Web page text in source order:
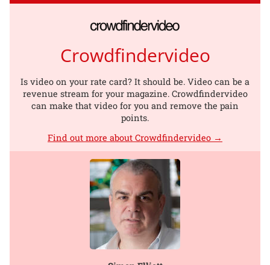
Crowdfindervideo
Is video on your rate card? It should be. Video can be a
revenue stream for your magazine. Crowdfindervideo
can make that video for you and remove the pain
points.
Find out more about Crowdfindervideo →